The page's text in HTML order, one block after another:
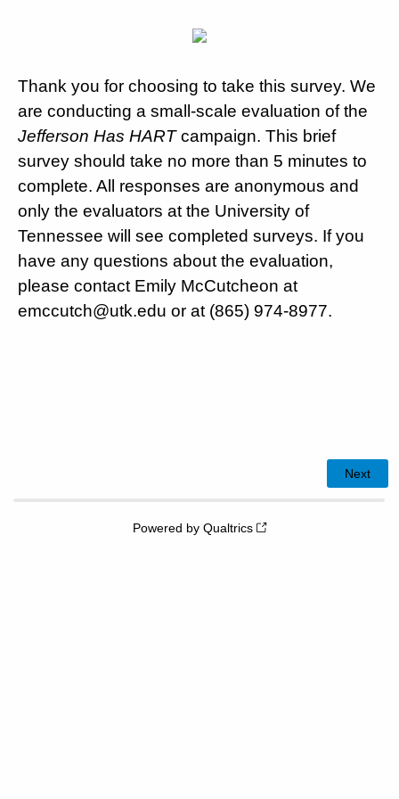
Thank you for choosing to take this survey. We
are conducting a small-scale evaluation of the
Jefferson Has HARTcampaign. This brief
survey should take no more than 5 minutes to
complete. All responses are anonymous and
only the evaluators at the University of
Tennessee will see completed surveys. If you
have any questions about the evaluation,
please contact Emily McCutcheon at
emccutch@utk.edu or at (865) 974-8977.
Powered by Qualtrics